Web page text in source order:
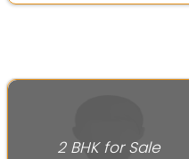
2 BHK for Sale